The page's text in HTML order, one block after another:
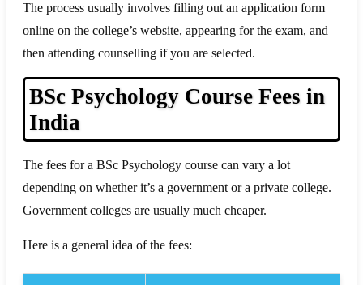
The process usually involves filling out an application form
online on the college’s website, appearing for the exam, and
then attending counselling if you are selected.
BSc Psychology Course Fees in
India
The fees for a BSc Psychology course can vary a lot
depending on whether it’s a government or a private college.
Government colleges are usually much cheaper.
Here is a general idea of the fees: